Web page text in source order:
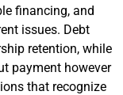
financing, and
issues. Debt
retention, while
payment however
that recognize